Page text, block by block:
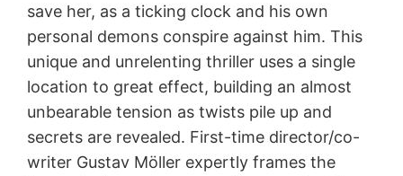
save her, as a ticking clock and his own
personal demons conspire against him. This
unique and unrelenting thriller uses a single
location to great effect, building an almost
unbearable tension as twists pile up and
secrets are revealed. First-time director/co-
writer Gustav Möller expertly frames the